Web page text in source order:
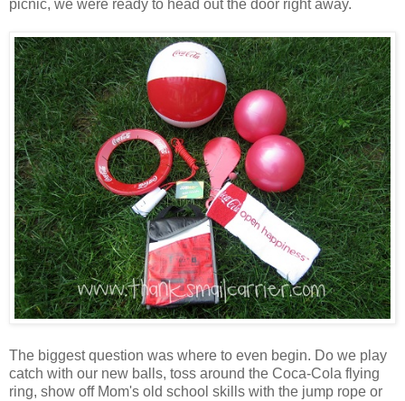
picnic, we were ready to head out the door right away.
The biggest question was where to even begin. Do we play
catch with our new balls, toss around the Coca-Cola flying
ring, show off Mom's old school skills with the jump rope or